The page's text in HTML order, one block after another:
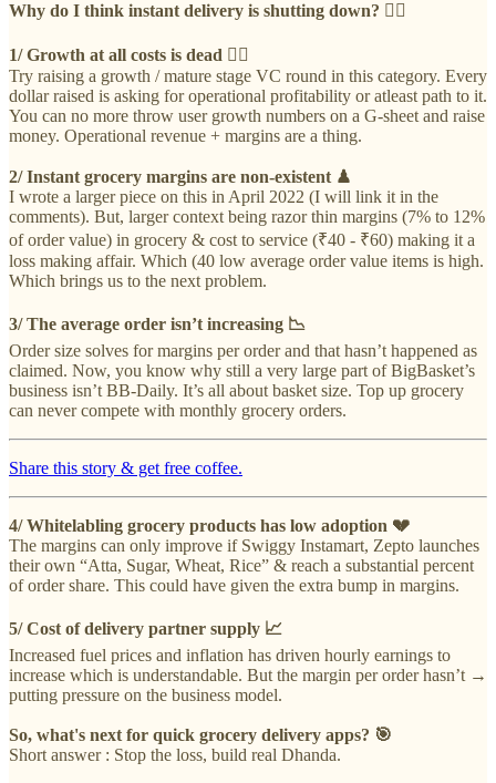
Why do I think instant delivery is shutting down? 👇🏻
1/ Growth at all costs is dead 🏴‍☠️
Try raising a growth / mature stage VC round in this category. Every
dollar raised is asking for operational profitability or atleast path to it.
You can no more throw user growth numbers on a G-sheet and raise
money. Operational revenue + margins are a thing.
2/ Instant grocery margins are non-existent ♟
I wrote a larger piece on this in April 2022 (I will link it in the
comments). But, larger context being razor thin margins (7% to 12%
of order value) in grocery & cost to service (₹40 - ₹60) making it a
loss making affair. Which (40 low average order value items is high.
Which brings us to the next problem.
3/ The average order isn’t increasing 📉
Order size solves for margins per order and that hasn’t happened as
claimed. Now, you know why still a very large part of BigBasket’s
business isn’t BB-Daily. It’s all about basket size. Top up grocery
can never compete with monthly grocery orders.
Share this story & get free coffee.
4/ Whitelabling grocery products has low adoption 💔
The margins can only improve if Swiggy Instamart, Zepto launches
their own “Atta, Sugar, Wheat, Rice” & reach a substantial percent
of order share. This could have given the extra bump in margins.
5/ Cost of delivery partner supply 📈
Increased fuel prices and inflation has driven hourly earnings to
increase which is understandable. But the margin per order hasn’t →
putting pressure on the business model.
So, what's next for quick grocery delivery apps? 🎯
Short answer : Stop the loss, build real Dhanda.